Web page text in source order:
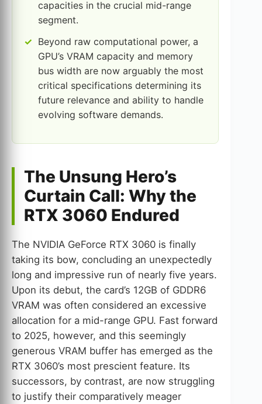
capacities in the crucial mid-range
segment.
Beyond raw computational power, a
GPU’s VRAM capacity and memory
bus width are now arguably the most
critical specifications determining its
future relevance and ability to handle
evolving software demands.
The Unsung Hero’s
Curtain Call: Why the
RTX 3060 Endured
The NVIDIA GeForce RTX 3060 is finally
taking its bow, concluding an unexpectedly
long and impressive run of nearly five years.
Upon its debut, the card’s 12GB of GDDR6
VRAM was often considered an excessive
allocation for a mid-range GPU. Fast forward
to 2025, however, and this seemingly
generous VRAM buffer has emerged as the
RTX 3060’s most prescient feature. Its
successors, by contrast, are now struggling
to justify their comparatively meager